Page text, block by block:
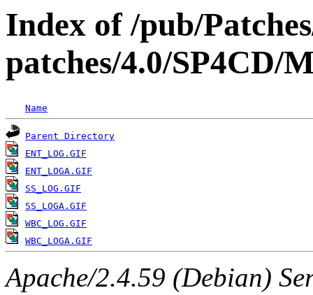
Index of /pub/
patches/4.0/
Name
Parent Directory
ENT_LOG.GIF
ENT_LOGA.GIF
SS_LOG.GIF
SS_LOGA.GIF
WBC_LOG.GIF
WBC_LOGA.GIF
Apache/2.4.59 (Debian)